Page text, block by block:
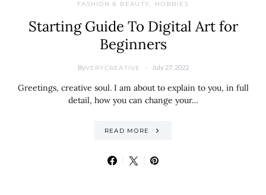
FASHION & BEAUTY HOBBIES
Starting Guide To Digital Art for
Beginners
ByVERYCREATIVE July 27, 2022
Greetings, creative soul. I am about to explain to you, in full
detail, how you can change your…
READ MORE